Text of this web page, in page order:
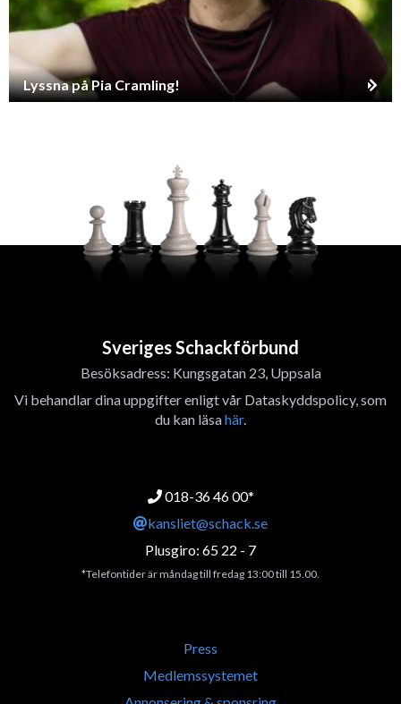
Lyssna på Pia Cramling!
Sveriges Schackförbund
Besöksadress: Kungsgatan 23, Uppsala
Vi behandlar dina uppgifter enligt vår Dataskyddspolicy, som
du kan läsahär.
018-36 46 00*
kansliet@schack.se
Plusgiro: 65 22 - 7
*Telefontider är måndag till fredag 13:00 till 15.00.
Press
Medlemssystemet